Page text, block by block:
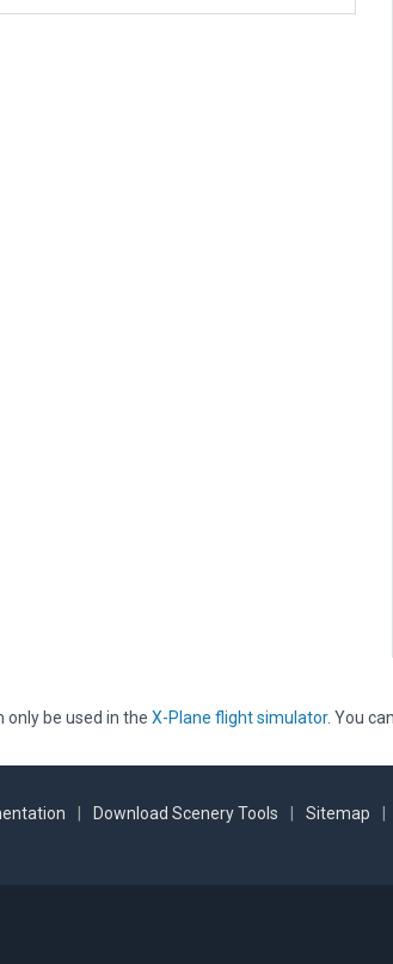
only be used in the X-Plane flight simulator. You can
Download Scenery Tools Sitemap